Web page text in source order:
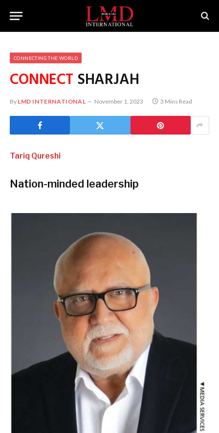
CONNECTING THE WORLD
CONNECT SHARJAH
By LMD INTERNATIONAL November 1, 2023 3 Mins Read
Tariq Qureshi
Nation-minded leadership